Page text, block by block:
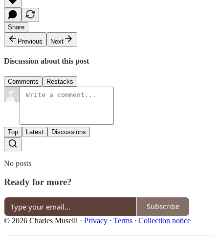
Share
Previous
Next
Discussion about this post
Comments Restacks
Top Latest Discussions
No posts
Ready for more?
Subscribe
© 2026 Charles Muselli · Privacy ∙ Terms ∙ Collection notice